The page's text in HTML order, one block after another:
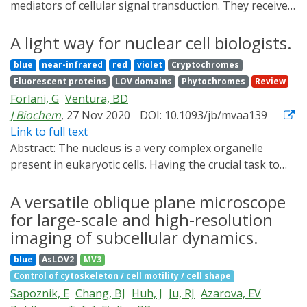
mediators of cellular signal transduction. They receive,
receptors to downstream effectors. Since their
discovery, a number of optical sensors of G protein
localization and function have been developed and
applied in living systems. In this minireview, we provide
an overview of existing G protein-based sensors and
the experimental approaches they utilize, with
emphasis on live-cell imaging techniques. We outline
recent advances, as well as identify current challenges
and likely future directions in the field of G protein
A light way for nuclear cell biologists.
blue near-infrared red violet
Cryptochromes
Fluorescent proteins
LOV domains Phytochromes Review
Forlani, G Ventura, BD
J Biochem, 27 Nov 2020
DOI: 10.1093/jb/mvaa139
Link to full text
Abstract:
present in eukaryotic cells. Having the crucial task to
information, it must tightly control its molecular
constituents, its shape and its internal architecture at
any given time. Despite our vast knowledge of nuclear
cell biology, much is yet to be unraveled. For instance,
only recently we came to appreciate the existence of a
dynamic nuclear cytoskeleton made of actin filaments
that regulates processes such as gene expression,
A versatile oblique plane microscope
for large-scale and high-resolution
imaging of subcellular dynamics.
blue AsLOV2
MV3
Control of cytoskeleton / cell motility / cell shape
Sapoznik, E Chang, BJ Huh, J Ju, RJ Azarova, EV